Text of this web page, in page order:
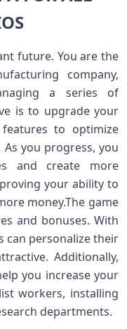
future. You are the
company,
a series of
is to upgrade your
to optimize
you progress, you
and create more
your ability to
money.The game
and bonuses. With
can personalize their
Additionally,
you increase your
workers, installing
departments.